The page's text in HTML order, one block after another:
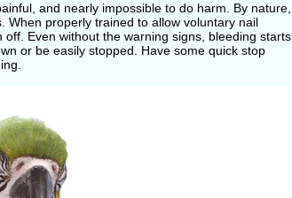
and nearly impossible to do harm. By nature,
When properly trained to allow voluntary nail
Even without the warning signs, bleeding starts
or be easily stopped. Have some quick stop